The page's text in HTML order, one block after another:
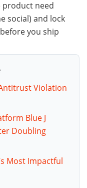
product need
social) and lock
you ship
Violation
Blue J
Doubling
Most Impactful